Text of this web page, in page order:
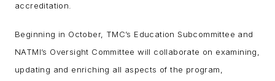
accreditation.
Beginning in October, TMC’s Education Subcommittee and
NATMI’s Oversight Committee will collaborate on examining,
updating and enriching all aspects of the program,